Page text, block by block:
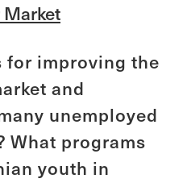
for improving the
and
unemployed
What programs
youth in